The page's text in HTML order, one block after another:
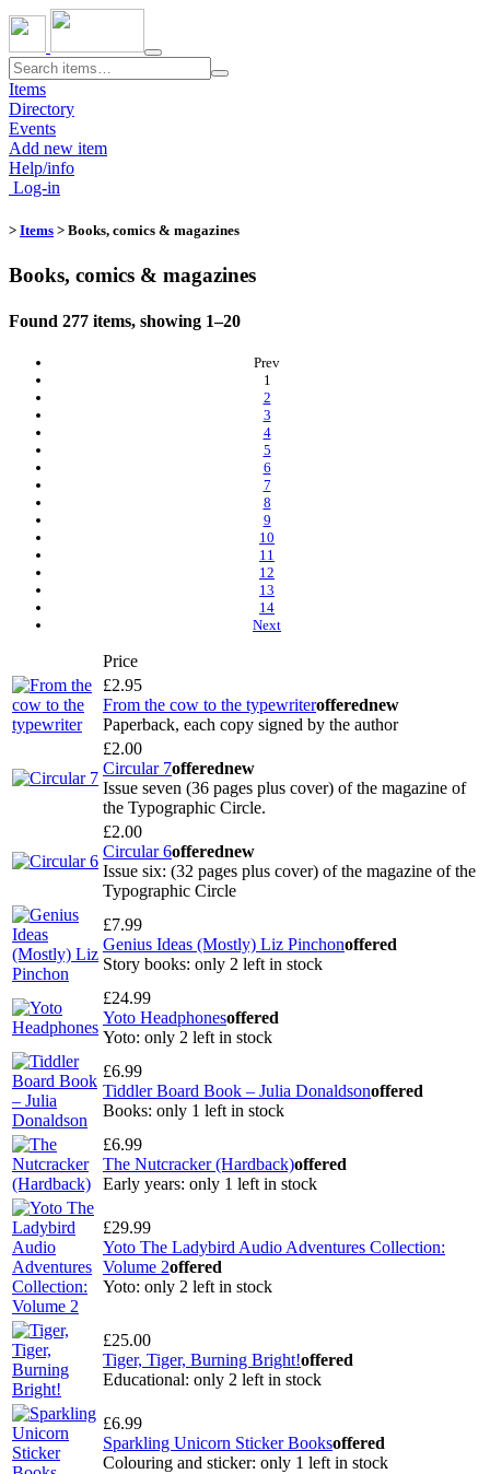
Toggle
navigation
Items
Directory
Events
Add new item
Help/info
Log-in
> Items > Books, comics & magazines
Books, comics & magazines
Found 277 items, showing 1–20
Prev
1
2
3
4
5
6
7
8
9
10
11
12
13
14
Next
Price
£2.95
From the cow to the typewriterofferednew
Paperback, each copy signed by the author
£2.00
Circular 7offerednew
Issue seven (36 pages plus cover) of the magazine of
the Typographic Circle.
£2.00
Circular 6offerednew
Issue six: (32 pages plus cover) of the magazine of the
Typographic Circle
£7.99
Genius Ideas (Mostly) Liz Pinchonoffered
Story books: only 2 left in stock
£24.99
Yoto Headphonesoffered
Yoto: only 2 left in stock
£6.99
Tiddler Board Book – Julia Donaldsonoffered
Books: only 1 left in stock
£6.99
The Nutcracker (Hardback)offered
Early years: only 1 left in stock
£29.99
Yoto The Ladybird Audio Adventures Collection:
Volume 2offered
Yoto: only 2 left in stock
£25.00
Tiger, Tiger, Burning Bright!offered
Educational: only 2 left in stock
£6.99
Sparkling Unicorn Sticker Booksoffered
Colouring and sticker: only 1 left in stock